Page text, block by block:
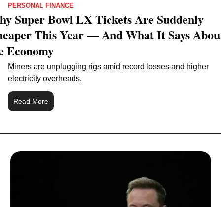
PERSONAL FINANCE
Super Bowl LX Tickets Are Suddenly
This Year — And What It Says
Economy
Miners are unplugging rigs amid record losses and higher
electricity overheads.
Read More